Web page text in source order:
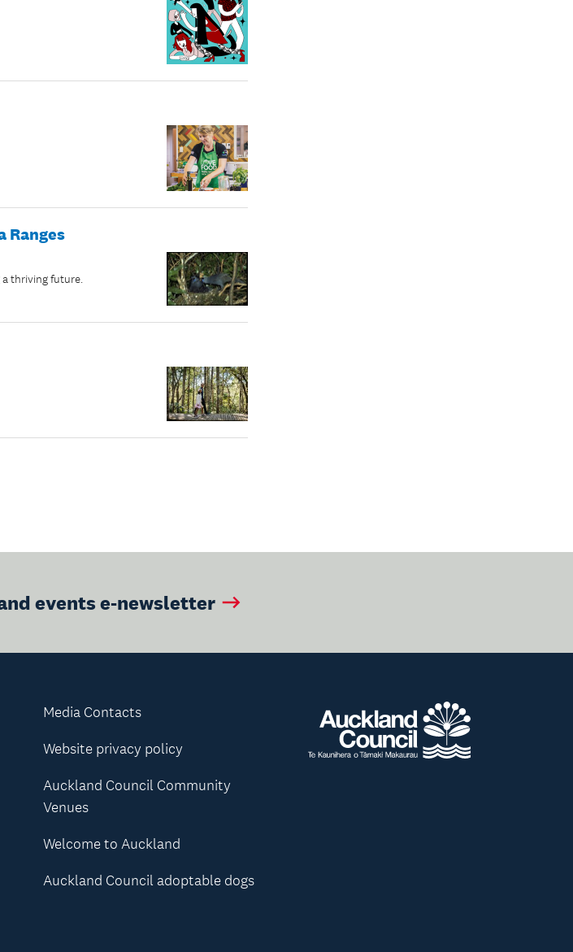
Ranges
thriving future.
events e-newsletter
Media Contacts
Website privacy policy
Auckland Council Community
Venues
Welcome to Auckland
Auckland Council adoptable dogs